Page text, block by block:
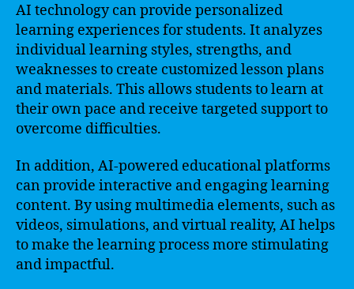
AI technology can provide personalized
learning experiences for students. It analyzes
individual learning styles, strengths, and
weaknesses to create customized lesson plans
and materials. This allows students to learn at
their own pace and receive targeted support to
overcome difficulties.
In addition, AI-powered educational platforms
can provide interactive and engaging learning
content. By using multimedia elements, such as
videos, simulations, and virtual reality, AI helps
to make the learning process more stimulating
and impactful.